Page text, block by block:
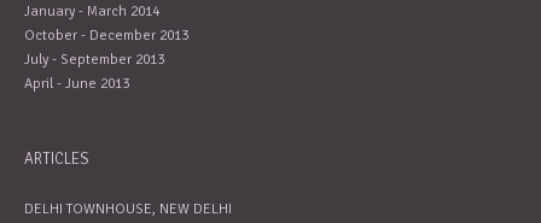
January - March 2014
October - December 2013
July - September 2013
April - June 2013
ARTICLES
DELHI TOWNHOUSE, NEW DELHI